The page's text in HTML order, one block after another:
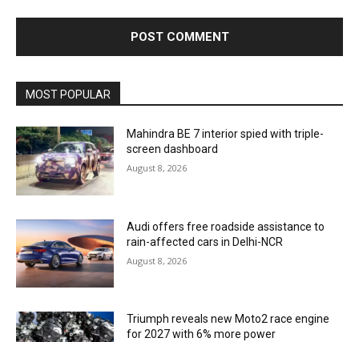
MOST POPULAR
Mahindra BE 7 interior spied with triple-
screen dashboard
August 8, 2026
Audi offers free roadside assistance to
rain-affected cars in Delhi-NCR
August 8, 2026
Triumph reveals new Moto2 race engine
for 2027 with 6% more power